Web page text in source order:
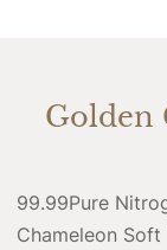
Golden
99.99Pure
Chameleon